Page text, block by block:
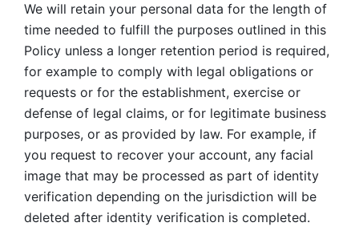
We will retain your personal data for the length of
time needed to fulfill the purposes outlined in this
Policy unless a longer retention period is required,
for example to comply with legal obligations or
requests or for the establishment, exercise or
defense of legal claims, or for legitimate business
purposes, or as provided by law. For example, if
you request to recover your account, any facial
image that may be processed as part of identity
verification depending on the jurisdiction will be
deleted after identity verification is completed.